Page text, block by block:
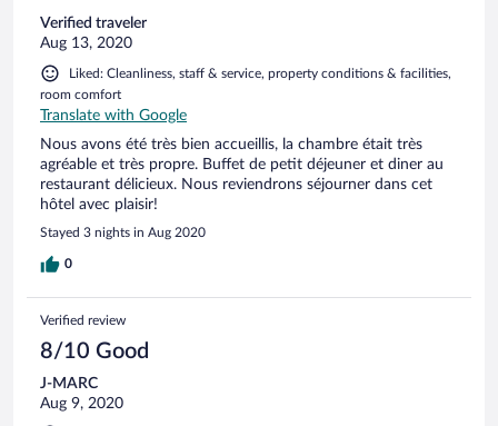
Verified traveler
Aug 13, 2020
Liked: Cleanliness, staff & service, property conditions & facilities,
room comfort
Translate with Google
Nous avons été très bien accueillis, la chambre était très
agréable et très propre. Buffet de petit déjeuner et diner au
restaurant délicieux. Nous reviendrons séjourner dans cet
hôtel avec plaisir!
Stayed 3 nights in Aug 2020
0
Verified review
8/10 Good
J-MARC
Aug 9, 2020